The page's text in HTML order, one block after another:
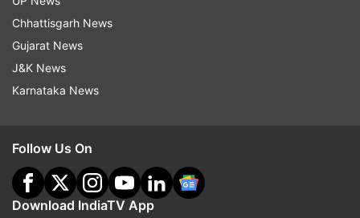
must be respected by all levels of the
bureaucracy.
(With inputs from PTI)
indiatvnews.com and Get
Updates fromIndia
Chhattisgarh News
Gujarat News
J&K News
Karnataka News
Follow Us On
Download IndiaTV App